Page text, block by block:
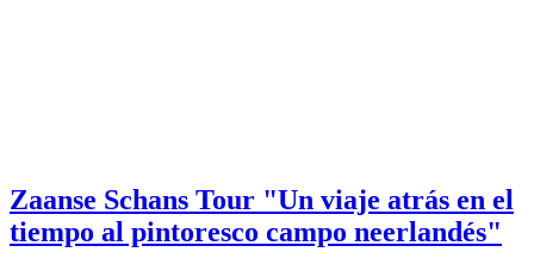
Zaanse Schans Tour "Un viaje atrás en el
tiempo al pintoresco campo neerlandés"